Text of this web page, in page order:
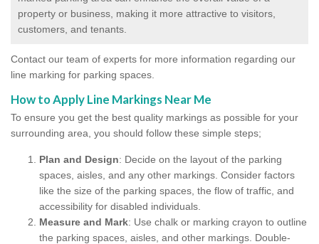
property or business, making it more attractive to visitors,
customers, and tenants.
Contact our team of experts for more information regarding our
line marking for parking spaces.
How to Apply Line Markings Near Me
To ensure you get the best quality markings as possible for your
surrounding area, you should follow these simple steps;
Plan and Design: Decide on the layout of the parking
spaces, aisles, and any other markings. Consider factors
like the size of the parking spaces, the flow of traffic, and
accessibility for disabled individuals.
Measure and Mark: Use chalk or marking crayon to outline
the parking spaces, aisles, and other markings. Double-